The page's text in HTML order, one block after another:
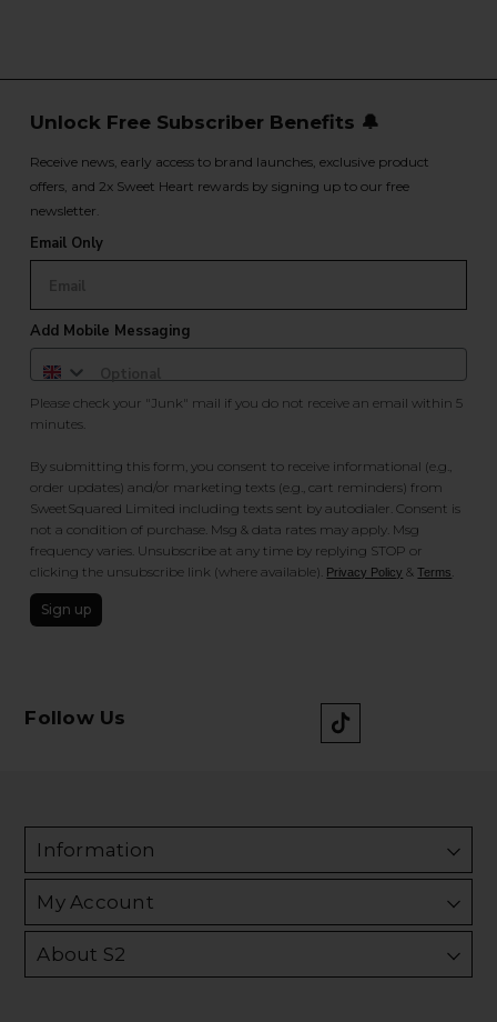
Unlock Free Subscriber Benefits 🔔
Receive news, early access to brand launches, exclusive product
offers, and 2x Sweet Heart rewards by signing up to our free
newsletter.
Email Only
Add Mobile Messaging
Please check your "Junk" mail if you do not receive an email within 5
minutes.
By submitting this form, you consent to receive informational (e.g.,
order updates) and/or marketing texts (e.g., cart reminders) from
SweetSquared Limited including texts sent by autodialer. Consent is
not a condition of purchase. Msg & data rates may apply. Msg
frequency varies. Unsubscribe at any time by replying STOP or
clicking the unsubscribe link (where available). Privacy Policy &Terms
Sign up
Follow Us
Information
My Account
About S2